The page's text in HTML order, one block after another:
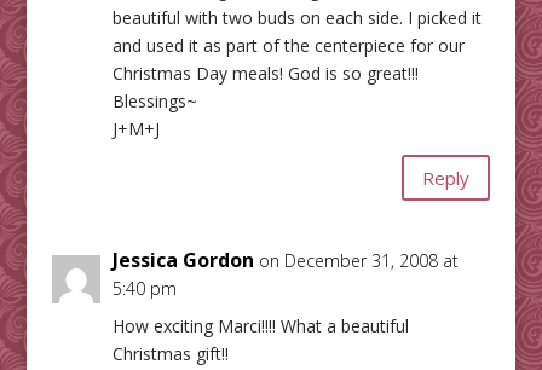
beautiful with two buds on each side. I picked it
and used it as part of the centerpiece for our
Christmas Day meals! God is so great!!!
Blessings~
J+M+J
Reply
Jessica Gordon on December 31, 2008 at
5:40 pm
How exciting Marci!!!! What a beautiful
Christmas gift!!